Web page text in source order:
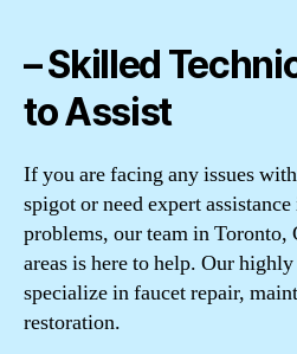
– Skilled
to Assist
If you are facing any issues
spigot or need expert
problems, our team in
areas is here to help. Our
specialize in faucet repair,
restoration.